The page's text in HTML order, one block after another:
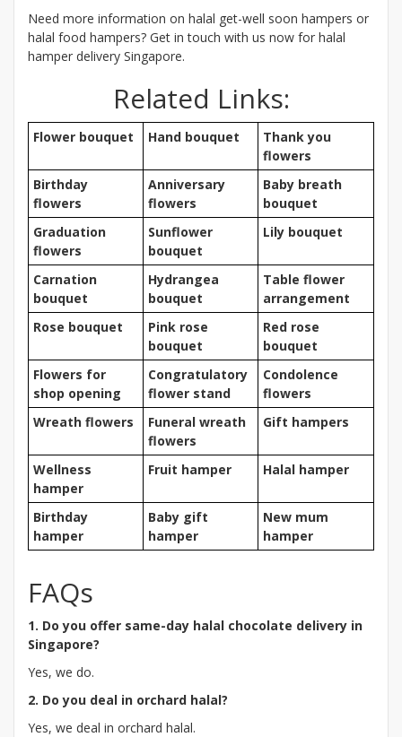
Need more information on halal get-well soon hampers or
halal food hampers? Get in touch with us now for halal
hamper delivery Singapore.
Related Links:
Flower bouquet Hand bouquet
Thank you
flowers
Birthday
flowers
Anniversary
flowers
Baby breath
bouquet
Graduation
flowers
Sunflower
bouquet
Lily bouquet
Carnation
bouquet
Hydrangea
bouquet
Table flower
arrangement
Rose bouquet
Pink rose
bouquet
Red rose
bouquet
Flowers for
shop opening
Congratulatory
flower stand
Condolence
flowers
Wreath flowers
Funeral wreath
flowers
Gift hampers
Wellness
hamper
Fruit hamper Halal hamper
Birthday
hamper
Baby gift
hamper
New mum
hamper
FAQs
1. Do you offer same-day halal chocolate delivery in
Singapore?
Yes, we do.
2. Do you deal in orchard halal?
Yes, we deal in orchard halal.